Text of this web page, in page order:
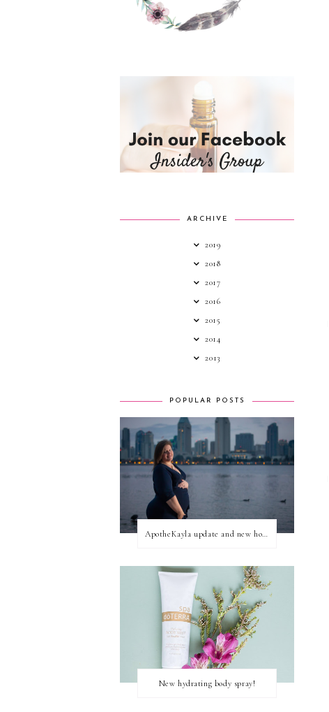
ARCHIVE
2019
2018
2017
2016
2015
2014
2013
POPULAR POSTS
ApotheKayla update and new home for personal blog posts
New hydrating body spray!